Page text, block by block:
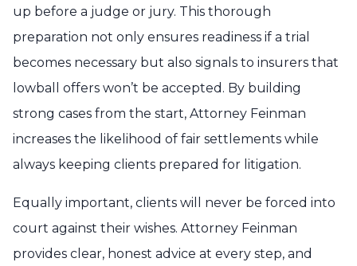
up before a judge or jury. This thorough
preparation not only ensures readiness if a trial
becomes necessary but also signals to insurers that
lowball offers won’t be accepted. By building
strong cases from the start, Attorney Feinman
increases the likelihood of fair settlements while
always keeping clients prepared for litigation.
Equally important, clients will never be forced into
court against their wishes. Attorney Feinman
provides clear, honest advice at every step, and